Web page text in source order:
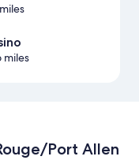
Port Allen